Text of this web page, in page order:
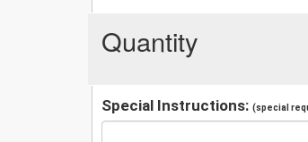
Quantity
Special Instructions: (special